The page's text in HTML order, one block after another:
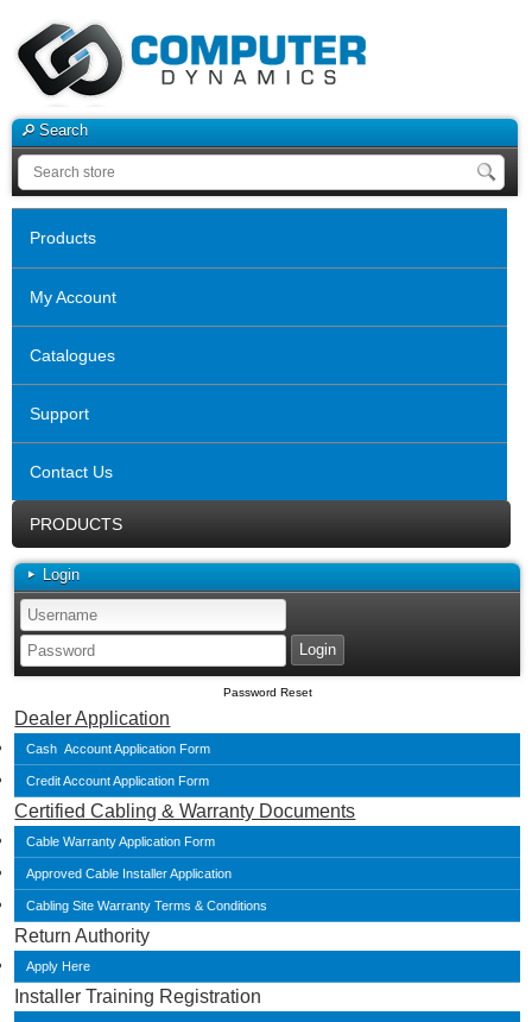
Search
Products
My Account
Catalogues
Support
Contact Us
PRODUCTS
Login
Password Reset
Dealer Application
Cash Account Application Form
Credit Account Application Form
Certified Cabling & Warranty Documents
Cable Warranty Application Form
Approved Cable Installer Application
Cabling Site Warranty Terms & Conditions
Return Authority
Apply Here
Installer Training Registration